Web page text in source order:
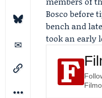
Bosco before
bench and
took an early